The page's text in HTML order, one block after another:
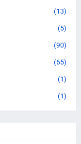
(13)
(5)
(90)
(65)
(1)
(1)